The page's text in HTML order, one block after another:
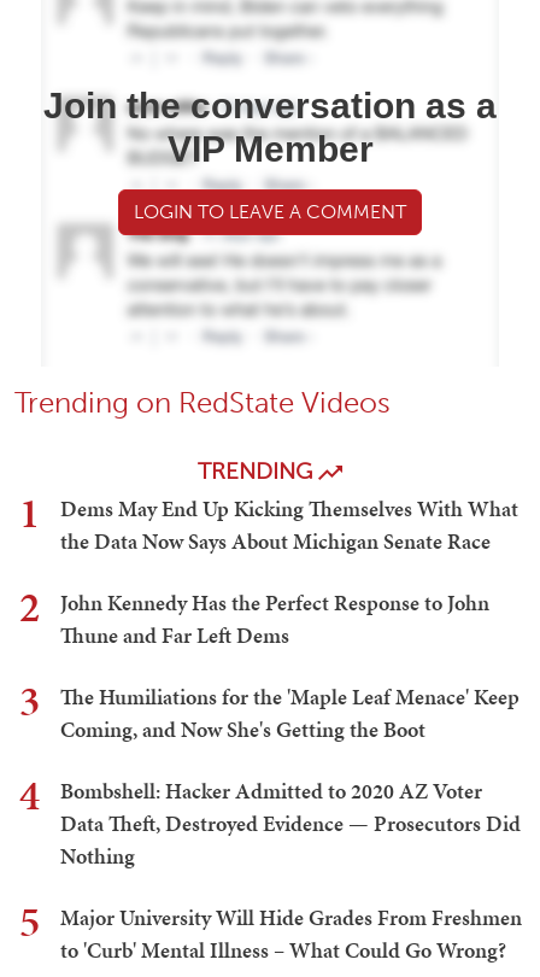
Join the conversation as a
VIP Member
LOGIN TO LEAVE A COMMENT
Trending on RedState Videos
TRENDING
1
Dems May End Up Kicking Themselves With What
the Data Now Says About Michigan Senate Race
2
John Kennedy Has the Perfect Response to John
Thune and Far Left Dems
3
The Humiliations for the 'Maple Leaf Menace' Keep
Coming, and Now She's Getting the Boot
4
Bombshell: Hacker Admitted to 2020 AZ Voter
Data Theft, Destroyed Evidence — Prosecutors Did
Nothing
5
Major University Will Hide Grades From Freshmen
to 'Curb' Mental Illness – What Could Go Wrong?